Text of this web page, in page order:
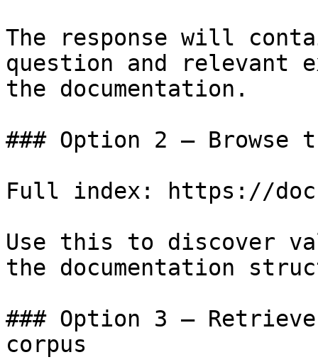
The response will
question and relevant
the documentation.
### Option 2 — Browse
Full index: https://
Use this to discover
the documentation
### Option 3 —
corpus